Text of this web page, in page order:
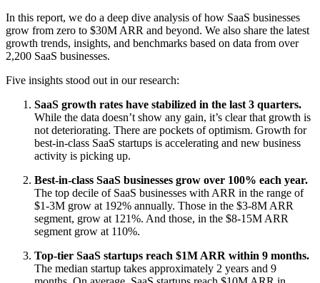
In this report, we do a deep dive analysis of how SaaS businesses
grow from zero to $30M ARR and beyond. We also share the latest
growth trends, insights, and benchmarks based on data from over
2,200 SaaS businesses.
Five insights stood out in our research:
SaaS growth rates have stabilized in the last 3 quarters.
While the data doesn’t show any gain, it’s clear that growth is
not deteriorating. There are pockets of optimism. Growth for
best-in-class SaaS startups is accelerating and new business
activity is picking up.
Best-in-class SaaS businesses grow over 100% each year.
The top decile of SaaS businesses with ARR in the range of
$1-3M grow at 192% annually. Those in the $3-8M ARR
segment, grow at 121%. And those, in the $8-15M ARR
segment grow at 110%.
Top-tier SaaS startups reach $1M ARR within 9 months.
The median startup takes approximately 2 years and 9